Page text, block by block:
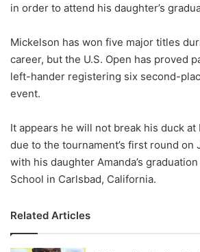
w
n
X
in order to attend his daughter’s
Mickelson has won five major titles
career, but the U.S. Open has proved
left-hander registering six second-
event.
It appears he will not break his duck at
due to the tournament’s first round on
with his daughter Amanda’s
School in Carlsbad, California.
Related Articles